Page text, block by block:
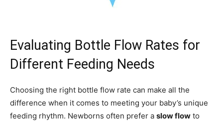
Evaluating Bottle Flow Rates for
Different Feeding Needs
Choosing the right bottle flow rate can make all the
difference when it comes to meeting your baby’s unique
feeding rhythm. Newborns often prefer a slow flow to